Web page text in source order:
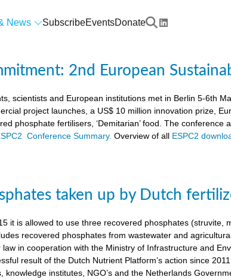
News SubscribeEventsDonate
2nd European
scientists and European institutions met in Berlin 5-6th
project launches, a US$ 10 million innovation prize,
phosphate fertilisers, ‘Demitarian’ food. The
Conference Summary.Overview of all ESPC2
taken up by Dutch
it is allowed to use three recovered phosphates
recovered phosphates from wastewater and
in cooperation with the Ministry of Infrastructure and
result of the Dutch Nutrient Platform’s action since
knowledge institutes, NGO’s and the Netherlands